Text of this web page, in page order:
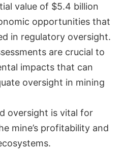
value of $5.4 billion
opportunities that
in regulatory oversight.
are crucial to
impacts that can
oversight in mining
oversight is vital for
mine’s profitability and